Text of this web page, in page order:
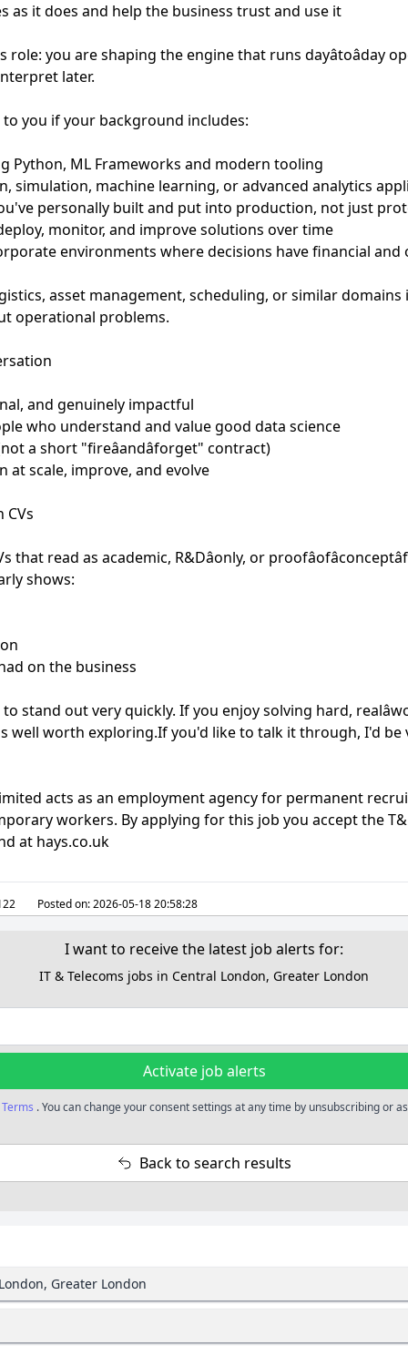
as it does and help the business trust and use it
you are shaping the engine that runs dayâtoâday
later.
you if your background includes:
Python, ML Frameworks and modern tooling
simulation, machine learning, or advanced analytics
personally built and put into production, not just
monitor, and improve solutions over time
environments where decisions have financial and
asset management, scheduling, or similar
operational problems.
and genuinely impactful
who understand and value good data science
a short "fireâandâforget" contract)
at scale, improve, and evolve
read as academic, R&Dâonly, or
shows:
on the business
stand out very quickly. If you enjoy solving hard,
well worth exploring.If you'd like to talk it through, I'd be
acts as an employment agency for permanent
workers. By applying for this job you accept the
at hays.co.uk
Posted on:2026-05-18 20:58:28
I want to receive the latest job alerts for:
IT & Telecoms jobs in Central London, Greater London
Activate job alerts
Terms . You can change your consent settings at any time by unsubscribing or
Back to search results
Greater London